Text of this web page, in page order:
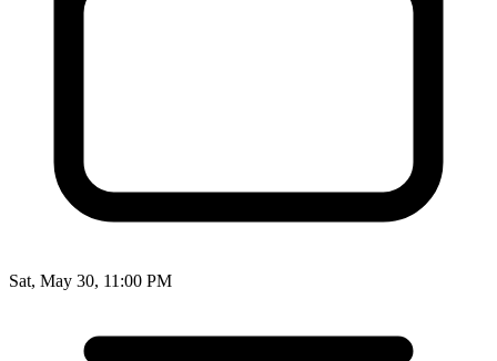
Sat, May 30, 11:00 PM